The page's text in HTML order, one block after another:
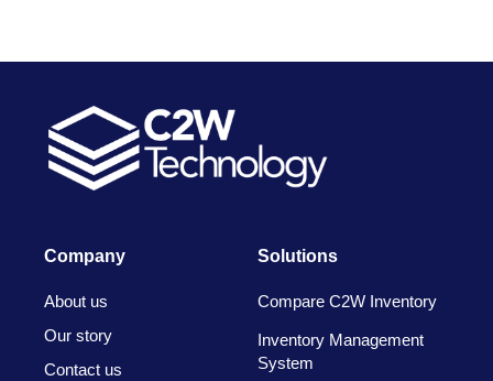
Company
About us
Our story
Contact us
Solutions
Compare C2W Inventory
Inventory Management
System